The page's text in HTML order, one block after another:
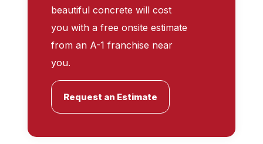
beautiful concrete will cost
you with a free onsite estimate
from an A-1 franchise near
you.
Request an Estimate